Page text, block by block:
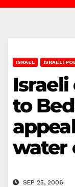
ISRAEL ISRAELI
to
water
SEP 25, 2006